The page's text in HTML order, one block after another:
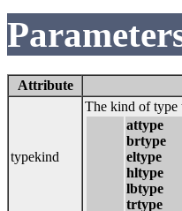
Attribute
typekind
The kind of type
attype
brtype
eltype
hltype
lbtype
trtype